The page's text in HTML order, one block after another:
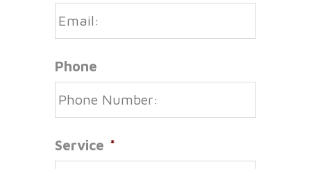
Phone
Service *